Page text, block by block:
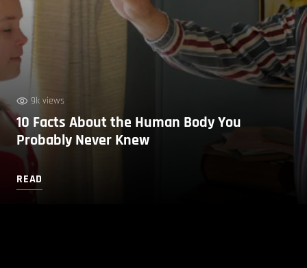
9k views
10 Facts About the Human Body You
Probably Never Knew
READ